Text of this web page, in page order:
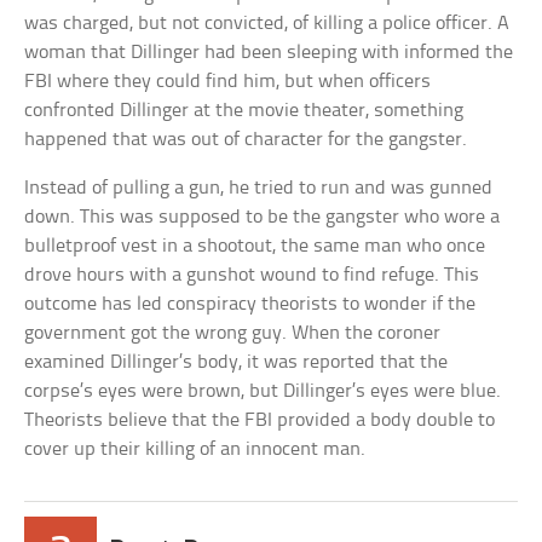
was charged, but not convicted, of killing a police officer. A
woman that Dillinger had been sleeping with informed the
FBI where they could find him, but when officers
confronted Dillinger at the movie theater, something
happened that was out of character for the gangster.
Instead of pulling a gun, he tried to run and was gunned
down. This was supposed to be the gangster who wore a
bulletproof vest in a shootout, the same man who once
drove hours with a gunshot wound to find refuge. This
outcome has led conspiracy theorists to wonder if the
government got the wrong guy. When the coroner
examined Dillinger’s body, it was reported that the
corpse’s eyes were brown, but Dillinger’s eyes were blue.
Theorists believe that the FBI provided a body double to
cover up their killing of an innocent man.